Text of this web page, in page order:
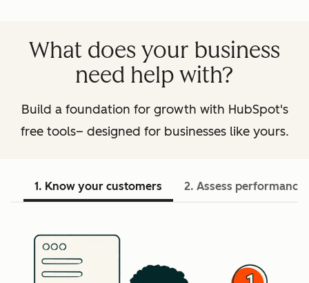
What does your business
need help with?
Build a foundation for growth with HubSpot's
free tools– designed for businesses like yours.
1. Know your customers 2. Assess performance